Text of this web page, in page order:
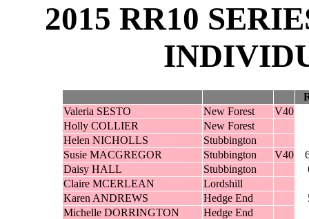
2015 RR10
Valeria SESTO
New Forest V40
Holly COLLIER
New Forest
Helen NICHOLLS
Stubbington
Susie MACGREGOR
Stubbington V40
Daisy HALL
Stubbington
Claire MCERLEAN
Lordshill
Karen ANDREWS
Hedge End
Michelle DORRINGTON
Hedge End